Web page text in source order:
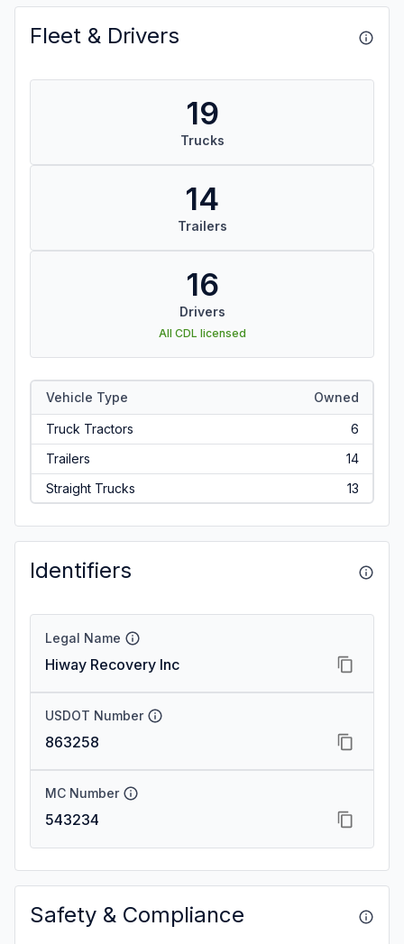
Fleet & Drivers
19
Trucks
14
Trailers
16
Drivers
All CDL licensed
Vehicle Type Owned
Truck Tractors
6
Trailers
14
Straight Trucks
13
Identifiers
Legal Name
Hiway Recovery Inc
USDOT Number
863258
MC Number
543234
Safety & Compliance